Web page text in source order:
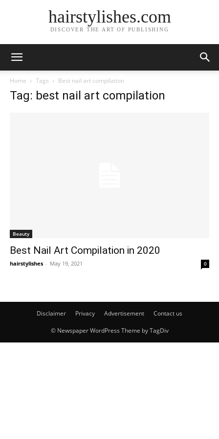
hairstylishes.com
DISCOVER THE ART OF PUBLISHING
Home Tags Best nail art compilation
Tag: best nail art compilation
Beauty
Best Nail Art Compilation in 2020
hairstylishes - May 19, 2021 0
Disclaimer Privacy Advertisement Contact us
© Newspaper WordPress Theme by TagDiv